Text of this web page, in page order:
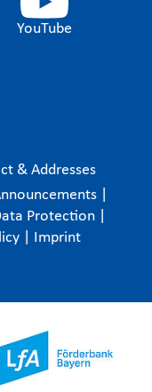
YouTube
& Addresses
Protection
Imprint